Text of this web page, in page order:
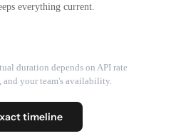
everything current.
duration depends on API rate
your team's availability.
timeline